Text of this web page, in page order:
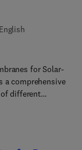
English
4 3 2 1 7 8 8 3
2 1 7 8 9 0
for Solar-
a comprehensive
different
pathways for
and